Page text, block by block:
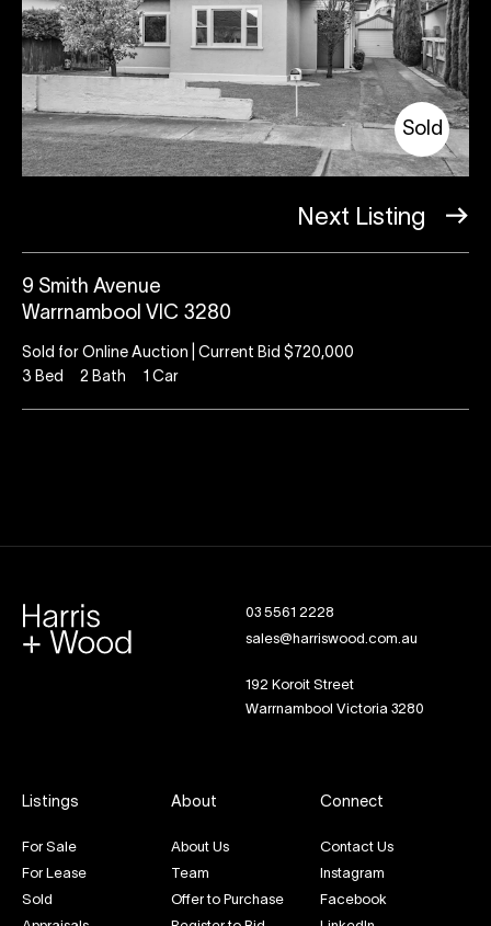
Sold
Next Listing
9 Smith Avenue
Warrnambool VIC 3280
Sold for Online Auction | Current Bid $720,000
3 Bed 2 Bath 1 Car
03 5561 2228
sales@harriswood.com.au
192 Koroit Street
Warrnambool Victoria 3280
Listings
For Sale
For Lease
Sold
About
About Us
Team
Offer to Purchase
Connect
Contact Us
Instagram
Facebook